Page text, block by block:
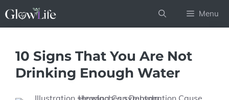
to
Menu
10 Signs That You Are Not
Drinking Enough Water